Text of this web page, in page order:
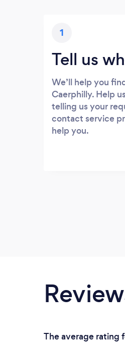
1
Tell us
We’ll help you
Caerphilly. Help
telling us your
contact service
help you.
The average rating